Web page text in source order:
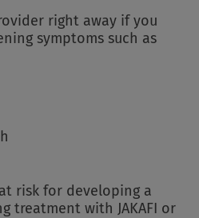
right away if you
symptoms such as
risk for developing a
treatment with JAKAFI or